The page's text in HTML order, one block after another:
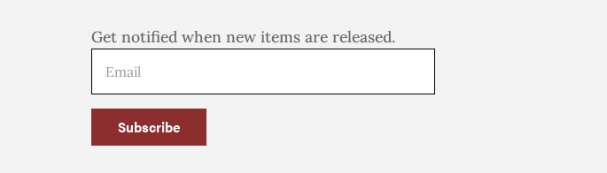
Get notified when new items are released.
Subscribe